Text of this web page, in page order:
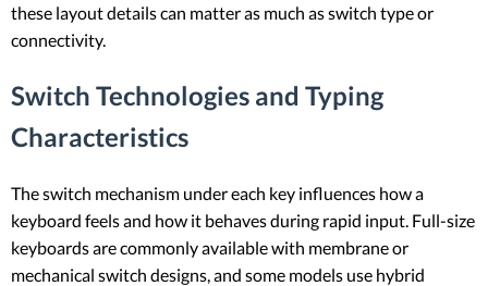
these layout details can matter as much as switch type or
connectivity.
Switch Technologies and Typing
Characteristics
The switch mechanism under each key influences how a
keyboard feels and how it behaves during rapid input. Full-size
keyboards are commonly available with membrane or
mechanical switch designs, and some models use hybrid